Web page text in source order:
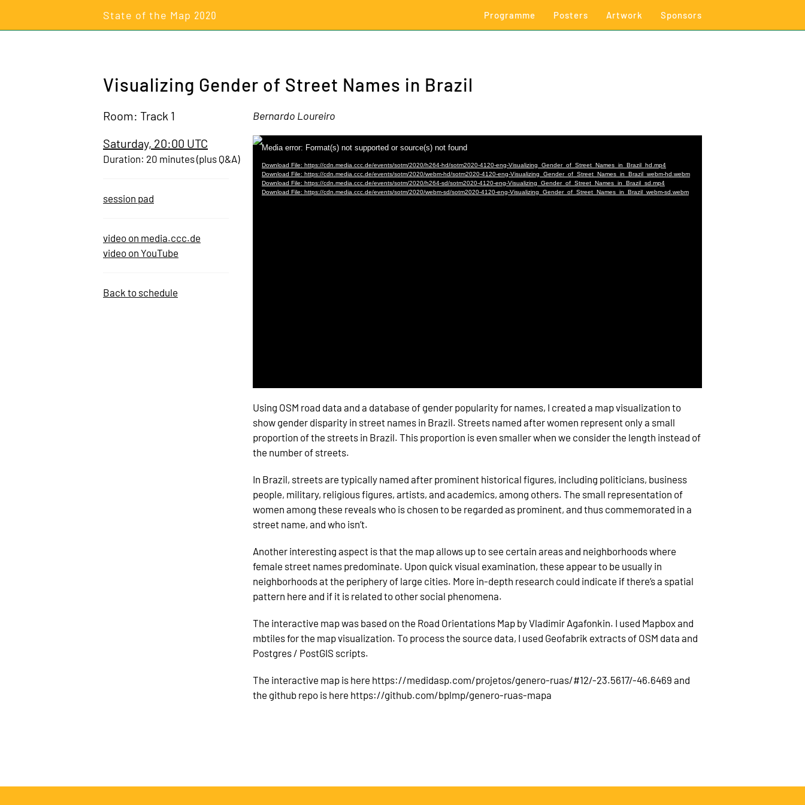
State of the Map 2020 Programme Posters Artwork Sponsors
Visualizing Gender of Street Names in Brazil
Room: Track 1
Saturday, 20:00 UTC
Duration: 20 minutes (plus Q&A)
session pad
video on media.ccc.de
video on YouTube
Back to schedule
Bernardo Loureiro
Using OSM road data and a database of gender popularity for names, I created a map visualization to
show gender disparity in street names in Brazil. Streets named after women represent only a small
proportion of the streets in Brazil. This proportion is even smaller when we consider the length instead of
the number of streets.
In Brazil, streets are typically named after prominent historical figures, including politicians, business
people, military, religious figures, artists, and academics, among others. The small representation of
women among these reveals who is chosen to be regarded as prominent, and thus commemorated in a
street name, and who isn’t.
Another interesting aspect is that the map allows up to see certain areas and neighborhoods where
female street names predominate. Upon quick visual examination, these appear to be usually in
neighborhoods at the periphery of large cities. More in-depth research could indicate if there’s a spatial
pattern here and if it is related to other social phenomena.
The interactive map was based on the Road Orientations Map by Vladimir Agafonkin. I used Mapbox and
mbtiles for the map visualization. To process the source data, I used Geofabrik extracts of OSM data and
Postgres / PostGIS scripts.
The interactive map is here https://medidasp.com/projetos/genero-ruas/#12/-23.5617/-46.6469 and
the github repo is here https://github.com/bplmp/genero-ruas-mapa